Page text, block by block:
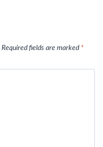
Required fields are marked *